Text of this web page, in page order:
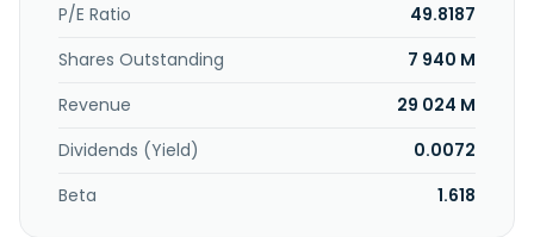
P/E Ratio
49.8187
Shares Outstanding
7 940 M
Revenue
29 024 M
Dividends (Yield)
0.0072
Beta
1.618